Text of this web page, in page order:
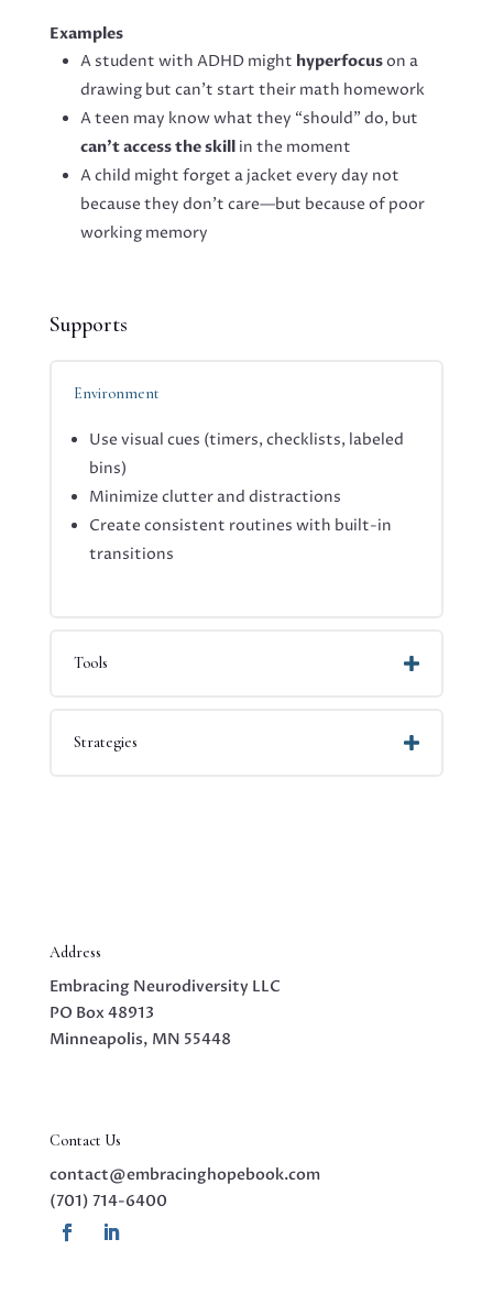
Examples
A student with ADHD might hyperfocuson a
drawing but can’t start their math homework
A teen may know what they “should” do, but
can’t access the skillin the moment
A child might forget a jacket every day not
because they don’t care—but because of poor
working memory
Supports
Environment
Use visual cues (timers, checklists, labeled
bins)
Minimize clutter and distractions
Create consistent routines with built-in
transitions
Tools
Strategies
Address
Embracing Neurodiversity LLC
PO Box 48913
Minneapolis, MN 55448
Contact Us
contact@embracinghopebook.com
(701) 714-6400